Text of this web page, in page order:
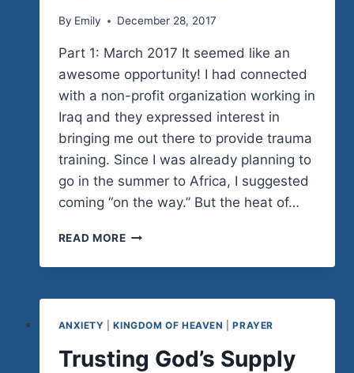
By Emily December 28, 2017
Part 1: March 2017 It seemed like an
awesome opportunity! I had connected
with a non-profit organization working in
Iraq and they expressed interest in
bringing me out there to provide trauma
training. Since I was already planning to
go in the summer to Africa, I suggested
coming “on the way.” But the heat of…
READ MOREFAITH
FOOLISHNESS
ANXIETY |KINGDOM OF HEAVEN |PRAYER
Trusting God’s Supply